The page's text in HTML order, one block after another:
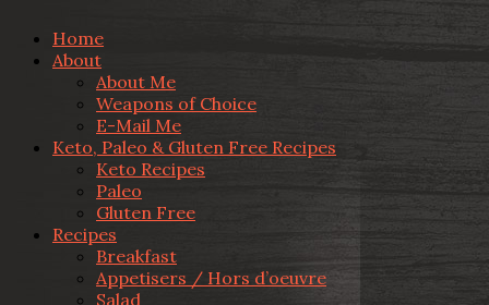
Home
About
About Me
Weapons of Choice
E-Mail Me
Keto, Paleo & Gluten Free Recipes
Keto Recipes
Paleo
Gluten Free
Recipes
Breakfast
Appetisers / Hors d’oeuvre
Salad